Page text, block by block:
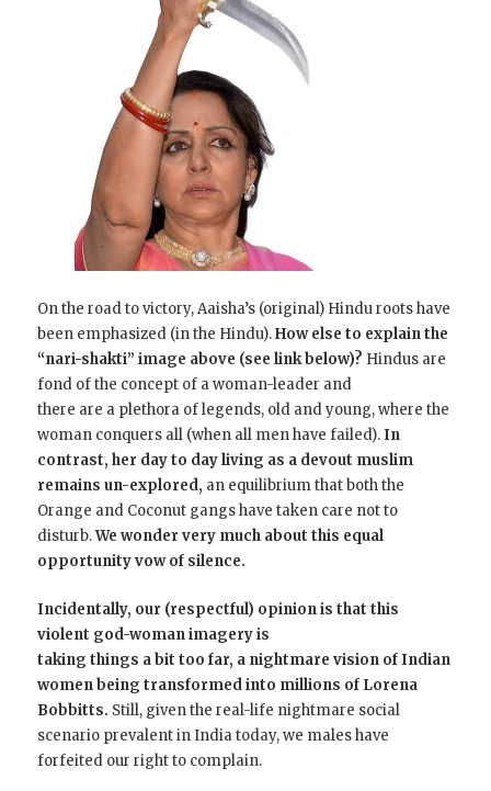
On the road to victory, Aaisha’s (original) Hindu roots have
been emphasized (in the Hindu).How else to explain the
“nari-shakti” image above (see link below)? Hindus are
fond of the concept of a woman-leader and
there are a plethora of legends, old and young, where the
woman conquers all (when all men have failed). In
contrast, her day to day living as a devout muslim
remains un-explored, an equilibrium that both the
Orange and Coconut gangs have taken care not to
disturb.We wonder very much about this equal
opportunity vow of silence.
Incidentally, our (respectful) opinion is that this
violent god-woman imagery is
taking things a bit too far, a nightmare vision of Indian
women being transformed into millions of Lorena
Bobbitts. Still, given the real-life nightmare social
scenario prevalent in India today, we males have
forfeited our right to complain.